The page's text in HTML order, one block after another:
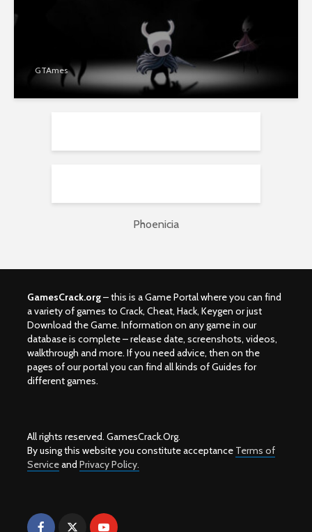
GTAmes
Phoenicia
GamesCrack.org– this is a Game Portal where you can find
a variety of games to Crack, Cheat, Hack, Keygen or just
Download the Game. Information on any game in our
database is complete – release date, screenshots, videos,
walkthrough and more. If you need advice, then on the
pages of our portal you can find all kinds of Guides for
different games.
All rights reserved. GamesCrack.Org.
By using this website you constitute acceptance Terms of
Serviceand Privacy Policy.